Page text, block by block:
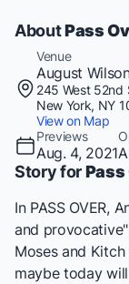
AboutPass
Venue
August
245 West 52nd
New York, NY
View on Map
Previews
Aug. 4, 2021
Story forPass
In PASS OVER,
and
Moses and
maybe today